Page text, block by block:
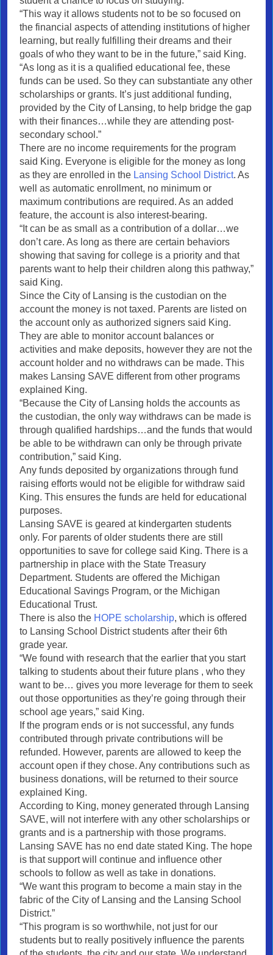
“This way it allows students not to be so focused on
the financial aspects of attending institutions of higher
learning, but really fulfilling their dreams and their
goals of who they want to be in the future,” said King.
“As long as it is a qualified educational fee, these
funds can be used. So they can substantiate any other
scholarships or grants. It’s just additional funding,
provided by the City of Lansing, to help bridge the gap
with their finances…while they are attending post-
secondary school.”
There are no income requirements for the program
said King. Everyone is eligible for the money as long
as they are enrolled in the Lansing School District. As
well as automatic enrollment, no minimum or
maximum contributions are required. As an added
feature, the account is also interest-bearing.
“It can be as small as a contribution of a dollar…we
don’t care. As long as there are certain behaviors
showing that saving for college is a priority and that
parents want to help their children along this pathway,”
said King.
Since the City of Lansing is the custodian on the
account the money is not taxed. Parents are listed on
the account only as authorized signers said King.
They are able to monitor account balances or
activities and make deposits, however they are not the
account holder and no withdraws can be made. This
makes Lansing SAVE different from other programs
explained King.
“Because the City of Lansing holds the accounts as
the custodian, the only way withdraws can be made is
through qualified hardships…and the funds that would
be able to be withdrawn can only be through private
contribution,” said King.
Any funds deposited by organizations through fund
raising efforts would not be eligible for withdraw said
King. This ensures the funds are held for educational
purposes.
Lansing SAVE is geared at kindergarten students
only. For parents of older students there are still
opportunities to save for college said King. There is a
partnership in place with the State Treasury
Department. Students are offered the Michigan
Educational Savings Program, or the Michigan
Educational Trust.
There is also the HOPE scholarship, which is offered
to Lansing School District students after their 6th
grade year.
“We found with research that the earlier that you start
talking to students about their future plans , who they
want to be… gives you more leverage for them to seek
out those opportunities as they’re going through their
school age years,” said King.
If the program ends or is not successful, any funds
contributed through private contributions will be
refunded. However, parents are allowed to keep the
account open if they chose. Any contributions such as
business donations, will be returned to their source
explained King.
According to King, money generated through Lansing
SAVE, will not interfere with any other scholarships or
grants and is a partnership with those programs.
Lansing SAVE has no end date stated King. The hope
is that support will continue and influence other
schools to follow as well as take in donations.
“We want this program to become a main stay in the
fabric of the City of Lansing and the Lansing School
District.”
“This program is so worthwhile, not just for our
students but to really positively influence the parents